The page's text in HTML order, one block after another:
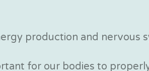
production and nervous
for our bodies to